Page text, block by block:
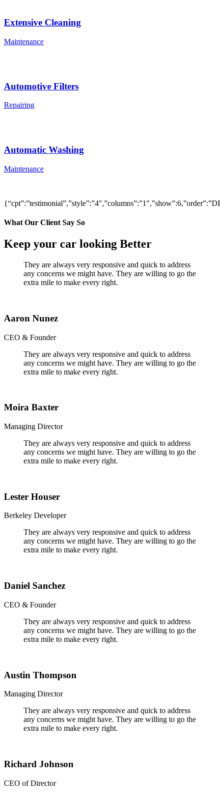
Extensive Cleaning
Maintenance
Automotive Filters
Repairing
Automatic Washing
Maintenance
What Our Client Say So
Keep your car looking Better
They are always very responsive and quick to address
any concerns we might have. They are willing to go the
extra mile to make every right.
Aaron Nunez
CEO & Founder
They are always very responsive and quick to address
any concerns we might have. They are willing to go the
extra mile to make every right.
Moira Baxter
Managing Director
They are always very responsive and quick to address
any concerns we might have. They are willing to go the
extra mile to make every right.
Lester Houser
Berkeley Developer
They are always very responsive and quick to address
any concerns we might have. They are willing to go the
extra mile to make every right.
Daniel Sanchez
CEO & Founder
They are always very responsive and quick to address
any concerns we might have. They are willing to go the
extra mile to make every right.
Austin Thompson
Managing Director
They are always very responsive and quick to address
any concerns we might have. They are willing to go the
extra mile to make every right.
Richard Johnson
CEO of Director